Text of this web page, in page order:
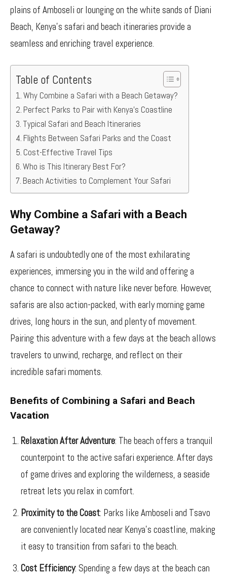
plains of Amboseli or lounging on the white sands of Diani
Beach, Kenya’s safari and beach itineraries provide a
seamless and enriching travel experience.
Table of Contents
Why Combine a Safari with a Beach Getaway?
Perfect Parks to Pair with Kenya’s Coastline
Typical Safari and Beach Itineraries
Flights Between Safari Parks and the Coast
Cost-Effective Travel Tips
Who is This Itinerary Best For?
Beach Activities to Complement Your Safari
Why Combine a Safari with a Beach
Getaway?
A safari is undoubtedly one of the most exhilarating
experiences, immersing you in the wild and offering a
chance to connect with nature like never before. However,
safaris are also action-packed, with early morning game
drives, long hours in the sun, and plenty of movement.
Pairing this adventure with a few days at the beach allows
travelers to unwind, recharge, and reflect on their
incredible safari moments.
Benefits of Combining a Safari and Beach
Vacation
Relaxation After Adventure: The beach offers a tranquil
counterpoint to the active safari experience. After days
of game drives and exploring the wilderness, a seaside
retreat lets you relax in comfort.
Proximity to the Coast: Parks like Amboseli and Tsavo
are conveniently located near Kenya’s coastline, making
it easy to transition from safari to the beach.
Cost Efficiency: Spending a few days at the beach can